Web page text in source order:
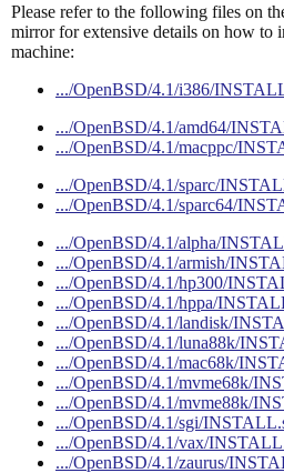
Please refer to the following files on
mirror for extensive details on how to
machine:
.../OpenBSD/4.1/i386/
.../OpenBSD/4.1/amd64/
.../OpenBSD/4.1/macppc/
.../OpenBSD/4.1/sparc/
.../OpenBSD/4.1/sparc64/
.../OpenBSD/4.1/alpha/
.../OpenBSD/4.1/armish/
.../OpenBSD/4.1/hp300/
.../OpenBSD/4.1/hppa/
.../OpenBSD/4.1/landisk/
.../OpenBSD/4.1/luna88k/
.../OpenBSD/4.1/mac68k/
.../OpenBSD/4.1/mvme68k/
.../OpenBSD/4.1/mvme88k/
.../OpenBSD/4.1/sgi/
.../OpenBSD/4.1/vax/
.../OpenBSD/4.1/zaurus/